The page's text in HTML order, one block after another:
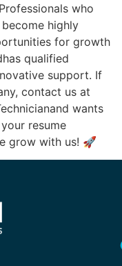
who
highly
for growth
qualified
support. If
contact us at
wants
resume
grow with us! 🚀